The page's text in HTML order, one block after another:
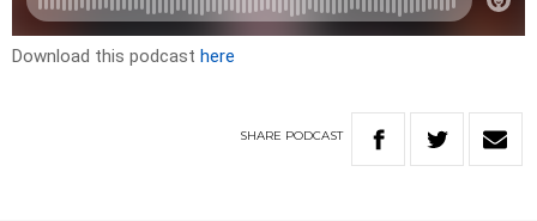
Download this podcast here
SHARE PODCAST